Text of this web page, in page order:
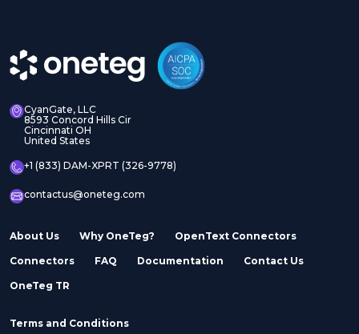
CyanGate, LLC
8593 Concord Hills Cir
Cincinnati OH
United States
+1 (833) DAM-XPRT (326-9778)
contactus@oneteg.com
About Us Why OneTeg? OpenText Connectors
Connectors FAQ Documentation Contact Us
OneTeg TR
Terms and Conditions